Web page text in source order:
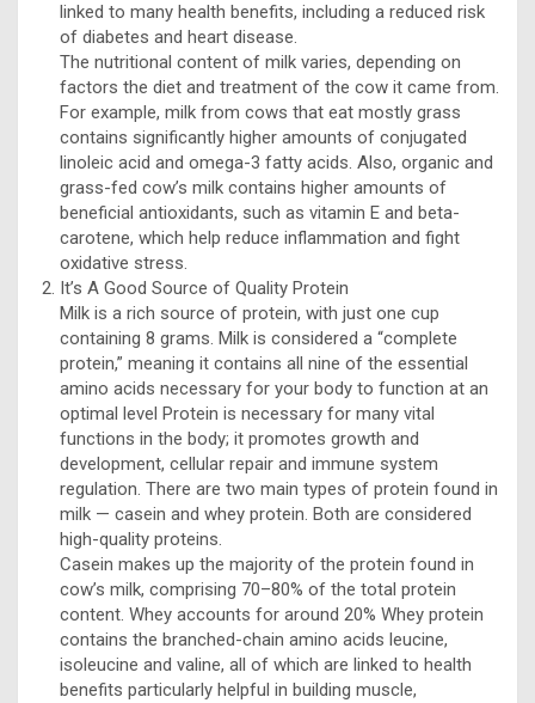
linked to many health benefits, including a reduced risk
of diabetes and heart disease.
The nutritional content of milk varies, depending on
factors the diet and treatment of the cow it came from.
For example, milk from cows that eat mostly grass
contains significantly higher amounts of conjugated
linoleic acid and omega-3 fatty acids. Also, organic and
grass-fed cow’s milk contains higher amounts of
beneficial antioxidants, such as vitamin E and beta-
carotene, which help reduce inflammation and fight
oxidative stress.
It’s A Good Source of Quality Protein
Milk is a rich source of protein, with just one cup
containing 8 grams. Milk is considered a “complete
protein,” meaning it contains all nine of the essential
amino acids necessary for your body to function at an
optimal level Protein is necessary for many vital
functions in the body; it promotes growth and
development, cellular repair and immune system
regulation. There are two main types of protein found in
milk — casein and whey protein. Both are considered
high-quality proteins.
Casein makes up the majority of the protein found in
cow’s milk, comprising 70–80% of the total protein
content. Whey accounts for around 20% Whey protein
contains the branched-chain amino acids leucine,
isoleucine and valine, all of which are linked to health
benefits particularly helpful in building muscle,